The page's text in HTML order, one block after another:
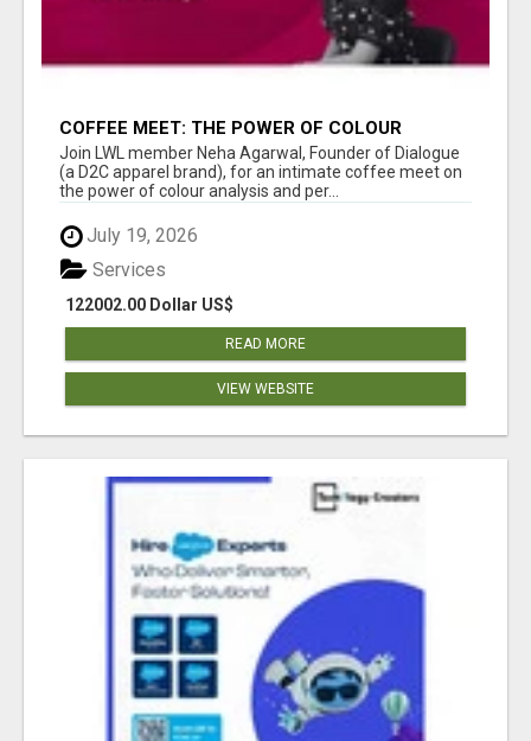
COFFEE MEET: THE POWER OF COLOUR
ANALYSIS WITH NEHA AGARWAL
Join LWL member Neha Agarwal, Founder of Dialogue
(a D2C apparel brand), for an intimate coffee meet on
the power of colour analysis and per...
July 19, 2026
122002.00 Dollar US$
Services
READ MORE
VIEW WEBSITE